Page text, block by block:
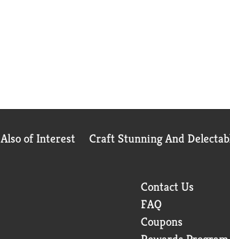
Also of Interest Craft Stunning And
Contact Us
FAQ
Coupons